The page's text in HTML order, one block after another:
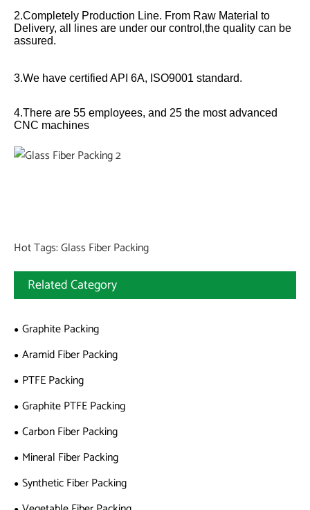
2.Completely Production Line. From Raw Material to
Delivery, all lines are under our control,the quality can be
assured.
3.We have certified API 6A, ISO9001 standard.
4.There are 55 employees, and 25 the most advanced
CNC machines
Hot Tags: Glass Fiber Packing
Related Category
Graphite Packing
Aramid Fiber Packing
PTFE Packing
Graphite PTFE Packing
Carbon Fiber Packing
Mineral Fiber Packing
Synthetic Fiber Packing